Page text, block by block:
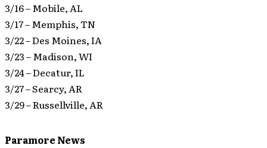
3/16 – Mobile, AL
3/17 – Memphis, TN
3/22 – Des Moines, IA
3/23 – Madison, WI
3/24 – Decatur, IL
3/27 – Searcy, AR
3/29 – Russellville, AR
Paramore News